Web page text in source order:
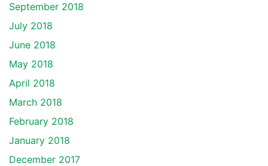
September 2018
July 2018
June 2018
May 2018
April 2018
March 2018
February 2018
January 2018
December 2017